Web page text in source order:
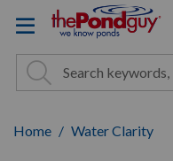
Site Search
Search Search
Home Water Clarity